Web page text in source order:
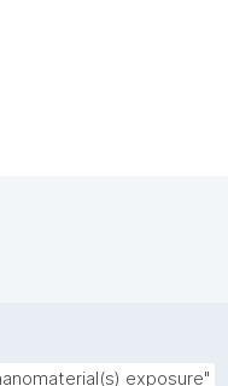
exposure"